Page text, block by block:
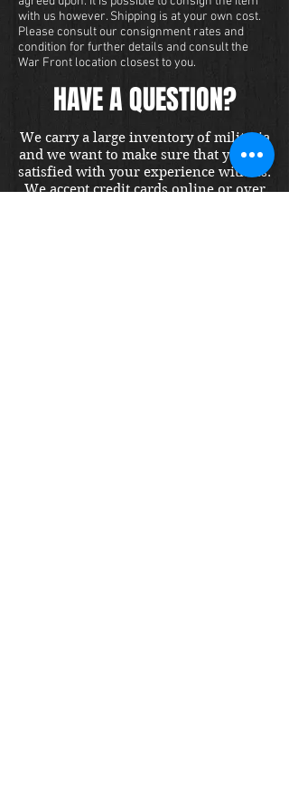
with us however. Shipping is at your own cost.
Please consult our consignment rates and
condition for further details and consult the
War Front location closest to you.
HAVE A QUESTION?
We carry a large inventory of militaria
and we want to make sure that you are
satisfied with your experience with us.
We accept credit cards online or over